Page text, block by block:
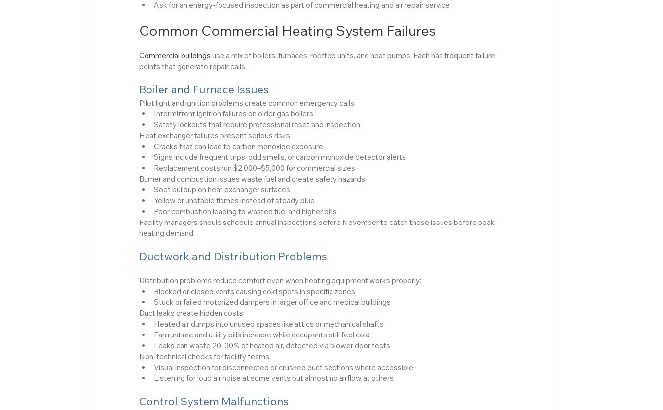
Ask for an energy-focused inspection as part of commercial heating and air repair service
Common Commercial Heating System Failures
Commercial buildings use a mix of boilers, furnaces, rooftop units, and heat pumps. Each has frequent failure
points that generate repair calls.
Boiler and Furnace Issues
Pilot light and ignition problems create common emergency calls:
Intermittent ignition failures on older gas boilers
Safety lockouts that require professional reset and inspection
Heat exchanger failures present serious risks:
Cracks that can lead to carbon monoxide exposure
Signs include frequent trips, odd smells, or carbon monoxide detector alerts
Replacement costs run $2,000–$5,000 for commercial sizes
Burner and combustion issues waste fuel and create safety hazards:
Soot buildup on heat exchanger surfaces
Yellow or unstable flames instead of steady blue
Poor combustion leading to wasted fuel and higher bills
Facility managers should schedule annual inspections before November to catch these issues before peak
heating demand.
Ductwork and Distribution Problems
Distribution problems reduce comfort even when heating equipment works properly:
Blocked or closed vents causing cold spots in specific zones
Stuck or failed motorized dampers in larger office and medical buildings
Duct leaks create hidden costs:
Heated air dumps into unused spaces like attics or mechanical shafts
Fan runtime and utility bills increase while occupants still feel cold
Leaks can waste 20–30% of heated air, detected via blower door tests
Non-technical checks for facility teams:
Visual inspection for disconnected or crushed duct sections where accessible
Listening for loud air noise at some vents but almost no airflow at others
Control System Malfunctions